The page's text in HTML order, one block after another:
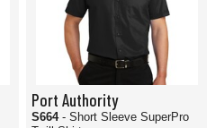
Port Authority
S664 - Short Sleeve SuperPro